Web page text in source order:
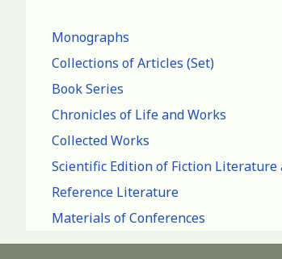
Monographs
Collections of Articles (Set)
Book Series
Chronicles of Life and Works
Collected Works
Scientific Edition of Fiction Literature
Reference Literature
Materials of Conferences